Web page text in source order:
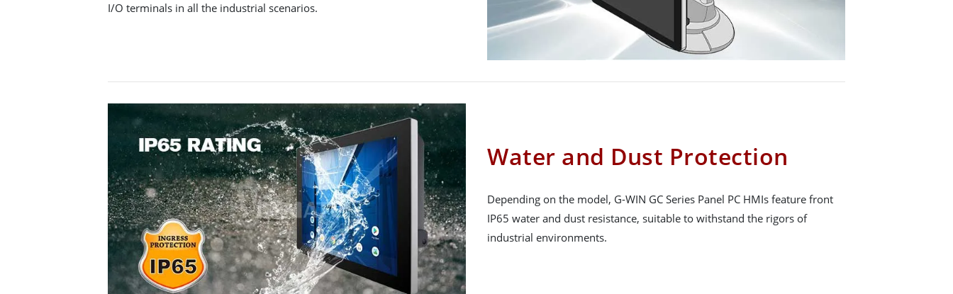
I/O terminals in all the industrial scenarios.
Water and Dust Protection
Depending on the model, G-WIN GC Series Panel PC HMIs feature front
IP65 water and dust resistance, suitable to withstand the rigors of
industrial environments.